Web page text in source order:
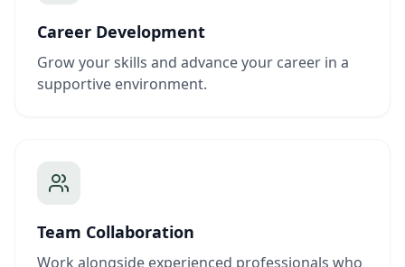
Career Development
Grow your skills and advance your career in a
supportive environment.
Team Collaboration
Work alongside experienced professionals who